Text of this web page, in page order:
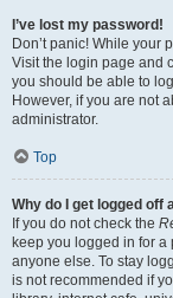
I’ve lost my password!
Don’t panic! While your
Visit the login page and
you should be able to
However, if you are not
administrator.
Top
Why do I get logged off
If you do not check the
keep you logged in for a
anyone else. To stay
is not recommended if